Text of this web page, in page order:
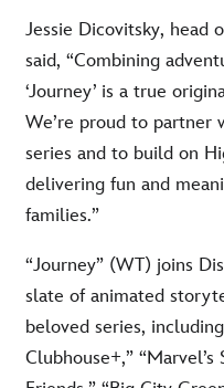
Jessie Dicovitsky, head
said, “Combining
‘Journey’ is a true
We’re proud to partner
series and to build on
delivering fun and
families.”
“Journey” (WT) joins
slate of animated
beloved series,
Clubhouse+,”